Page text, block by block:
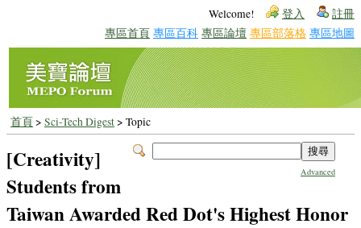
Welcome! 登入 註冊
專區首頁 專區百科 專區論壇 專區部落格 專區地圖
首頁> Sci-Tech Digest> Topic
Advanced
[Creativity]
Students from
Taiwan Awarded Red Dot's Highest Honor